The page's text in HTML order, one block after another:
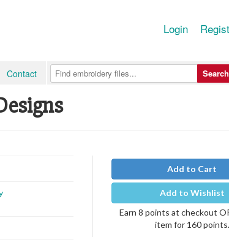
Login
Contact Search
Add to Cart
Add to Wishlist
Earn 8 points at checkout
item for 160 points.